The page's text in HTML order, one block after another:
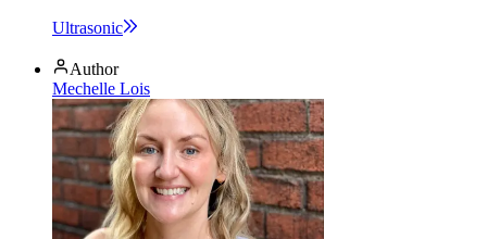
Ultrasonic
Author
Mechelle Lois